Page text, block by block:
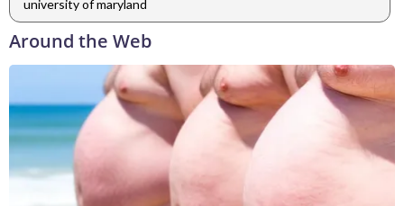
university of maryland
Around the Web